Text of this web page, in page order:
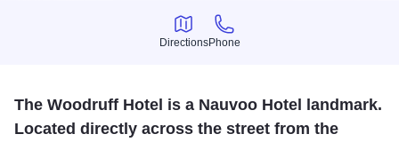
Directions
Directions
Phone
Phone
The Woodruff Hotel is a Nauvoo Hotel landmark.
Located directly across the street from the